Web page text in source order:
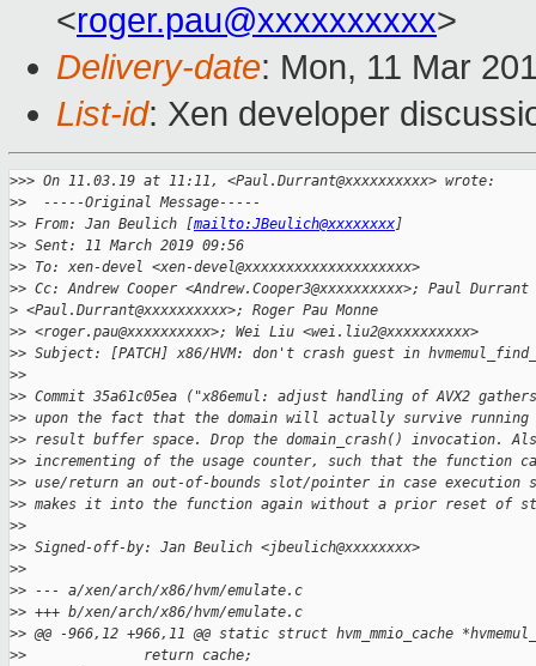
<roger.pau@xxxxxxxxxx>
Delivery-date: Mon, 11 Mar
List-id: Xen developer
>>> On 11.03.19 at 11:11, <Paul.Durrant@xxxxxxxxxx> wrote:
>>  -----Original Message-----
>> From: Jan Beulich [mailto:JBeulich@xxxxxxxx]
>> Sent: 11 March 2019 09:56
>> To: xen-devel <xen-devel@xxxxxxxxxxxxxxxxxxxx>
>> Cc: Andrew Cooper <Andrew.Cooper3@xxxxxxxxxx>; Paul Durrant
> <Paul.Durrant@xxxxxxxxxx>; Roger Pau Monne
>> <roger.pau@xxxxxxxxxx>; Wei Liu <wei.liu2@xxxxxxxxxx>
>> Subject: [PATCH] x86/HVM: don't crash guest in
>>
>> Commit 35a61c05ea ("x86emul: adjust handling of AVX2
>> upon the fact that the domain will actually survive running
>> result buffer space. Drop the domain_crash() invocation.
>> incrementing of the usage counter, such that the function
>> use/return an out-of-bounds slot/pointer in case execution
>> makes it into the function again without a prior reset of
>>
>> Signed-off-by: Jan Beulich <jbeulich@xxxxxxxx>
>>
>> --- a/xen/arch/x86/hvm/emulate.c
>> +++ b/xen/arch/x86/hvm/emulate.c
>> @@ -966,12 +966,11 @@ static struct hvm_mmio_cache
>>              return cache;